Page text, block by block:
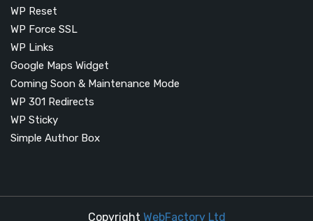
WP Reset
WP Force SSL
WP Links
Google Maps Widget
Coming Soon & Maintenance Mode
WP 301 Redirects
WP Sticky
Simple Author Box
Copyright WebFactory Ltd